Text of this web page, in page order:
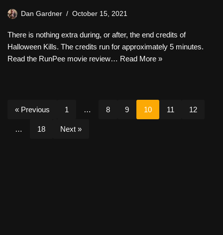
Dan Gardner October 15, 2021
There is nothing extra during, or after, the end credits of
Halloween Kills. The credits run for approximately 5 minutes.
Read the RunPee movie review… Read More »
« Previous 1 … 8 9 10 11 12
… 18 Next »